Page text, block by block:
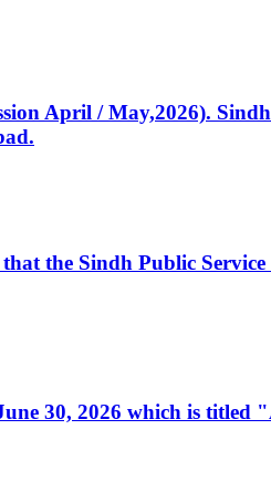
April / May,2026).
the Sindh Public
30, 2026 which is titled